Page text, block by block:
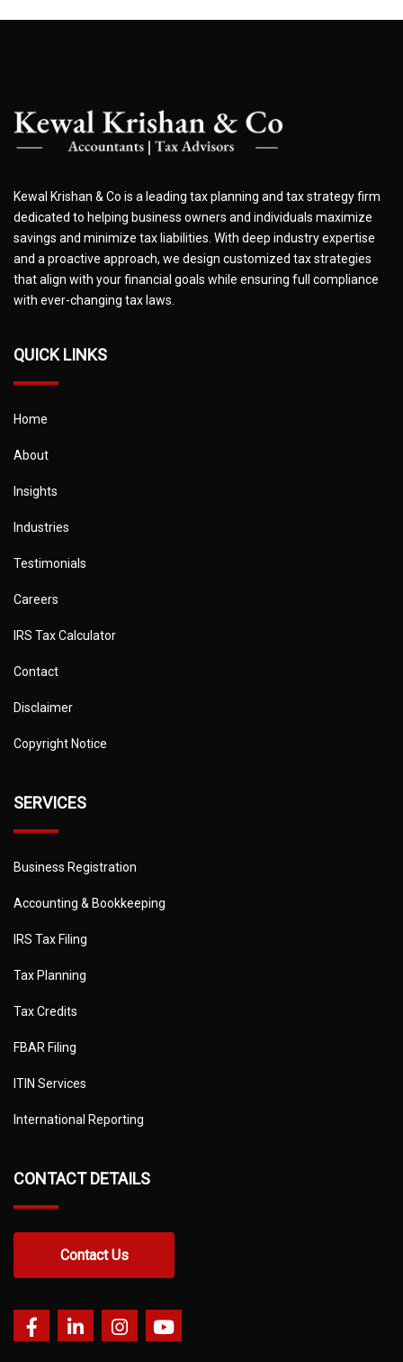
Kewal Krishan & Co is a leading tax planning and tax strategy firm
dedicated to helping business owners and individuals maximize
savings and minimize tax liabilities. With deep industry expertise
and a proactive approach, we design customized tax strategies
that align with your financial goals while ensuring full compliance
with ever-changing tax laws.
QUICK LINKS
Home
About
Insights
Industries
Testimonials
Careers
IRS Tax Calculator
Contact
Disclaimer
Copyright Notice
SERVICES
Business Registration
Accounting & Bookkeeping
IRS Tax Filing
Tax Planning
Tax Credits
FBAR Filing
ITIN Services
International Reporting
CONTACT DETAILS
Contact Us